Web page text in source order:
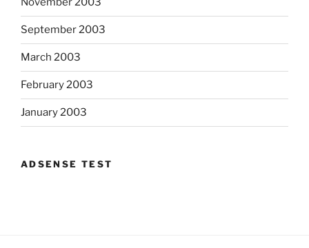
September 2003
March 2003
February 2003
January 2003
ADSENSE TEST